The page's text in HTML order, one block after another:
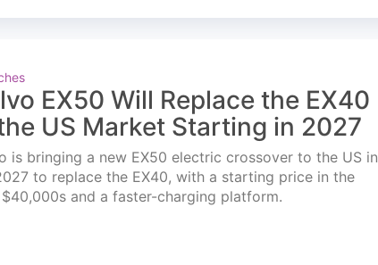
EX50 Will Replace the EX40
US Market Starting in 2027
is bringing a new EX50 electric crossover to the US in
to replace the EX40, with a starting price in the
and a faster-charging platform.